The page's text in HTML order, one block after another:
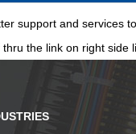
support and services
the link on right side